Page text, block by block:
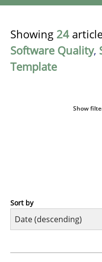
Showing 24
Software Quality,
Template
Show
Practice
Sort by